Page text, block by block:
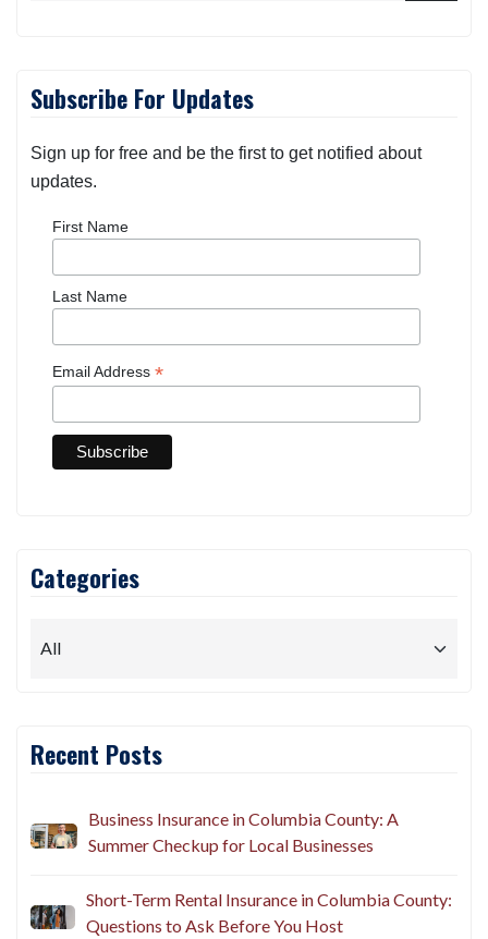
Subscribe For Updates
Sign up for free and be the first to get notified about
updates.
First Name
Last Name
Email Address *
Categories
Recent Posts
Business Insurance in Columbia County: A
Summer Checkup for Local Businesses
Short-Term Rental Insurance in Columbia County:
Questions to Ask Before You Host